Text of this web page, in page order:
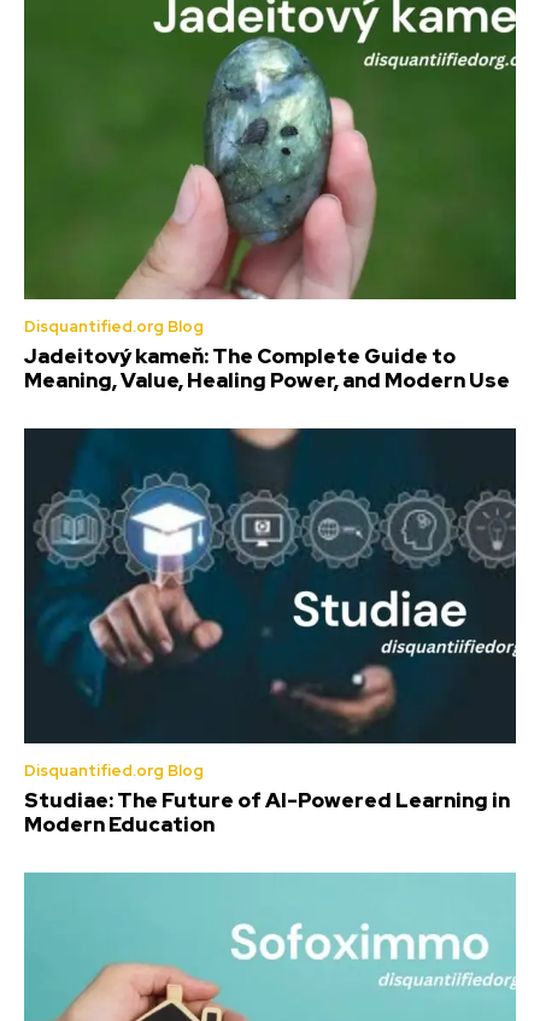
Disquantified.org Blog
Jadeitový kameň: The Complete Guide to
Meaning, Value, Healing Power, and Modern Use
Disquantified.org Blog
Studiae: The Future of AI-Powered Learning in
Modern Education